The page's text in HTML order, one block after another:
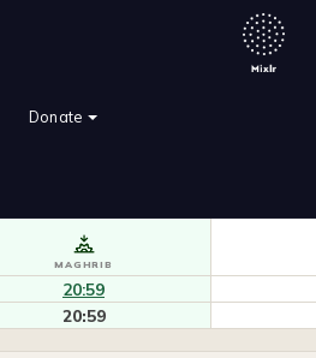
Donate
MAGHRIB
20:59
20:59